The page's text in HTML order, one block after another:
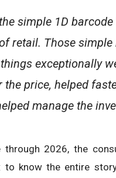
simple 1D barcode
retail. Those simple
exceptionally
the price, helped
manage the
2026, the
to know the entire